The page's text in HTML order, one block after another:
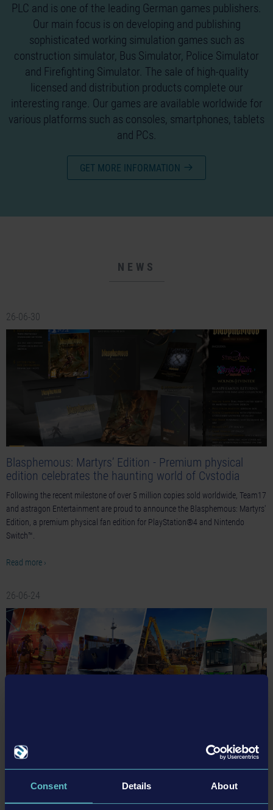
Consent Details About
PLC and is one of the leading German games publishers.
Our main focus is on developing and publishing
sophisticated working simulation games such as
construction simulator, Bus Simulator, Police Simulator
and Firefighting Simulator. The sale of high-quality
licensed and distribution products complete our
interesting range. Our games are available worldwide for
various platforms such as consoles, smartphones, tablets
and PCs.
GET MORE INFORMATION
NEWS
26-06-30
Blasphemous: Martyrs’ Edition - Premium physical
edition celebrates the haunting world of Cvstodia
Following the recent milestone of over 5 million copies sold worldwide, Team17
and astragon Entertainment are proud to announce the Blasphemous: Martyrs'
Edition, a premium physical fan edition for PlayStation®4 and Nintendo
Switch™.
Read more ›
26-06-24
beloved brands and exciting newcomers
games to the public